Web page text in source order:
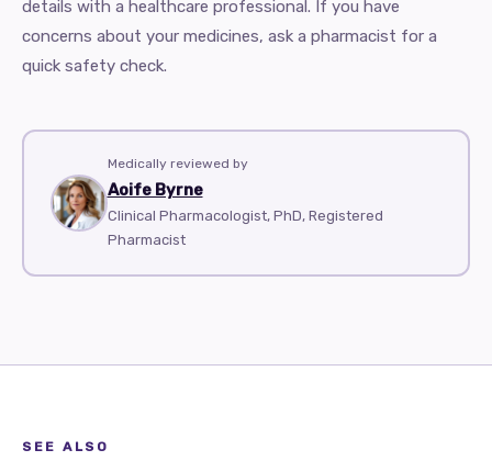
details with a healthcare professional. If you have
concerns about your medicines, ask a pharmacist for a
quick safety check.
Medically reviewed by
Aoife Byrne
Clinical Pharmacologist, PhD, Registered
Pharmacist
SEE ALSO